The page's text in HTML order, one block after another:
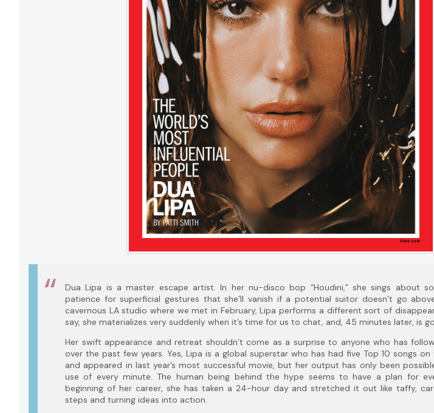
Dua Lipa is a master escape artist. In her nu-disco bop “Houdini,” she sings about
patience for superficial gestures that she’ll vanish if a potential suitor doesn’t go
cavernous LA studio where we met in February, Lipa performs a different sort of
say, she materializes very suddenly when it’s time for us to chat, and, 45 minutes later, is
Her swift appearance and retreat shouldn’t come as a surprise to anyone who has
over the past few years. Yes, Lipa is a global superstar who has had five Top 10 songs
and appeared in last year’s most successful movie, but her output has only been
use of every minute. The human being behind the hype seems to have a plan for
beginning of her career, she has taken a 24-hour day and stretched it out like taffy,
steps and turning ideas into action.